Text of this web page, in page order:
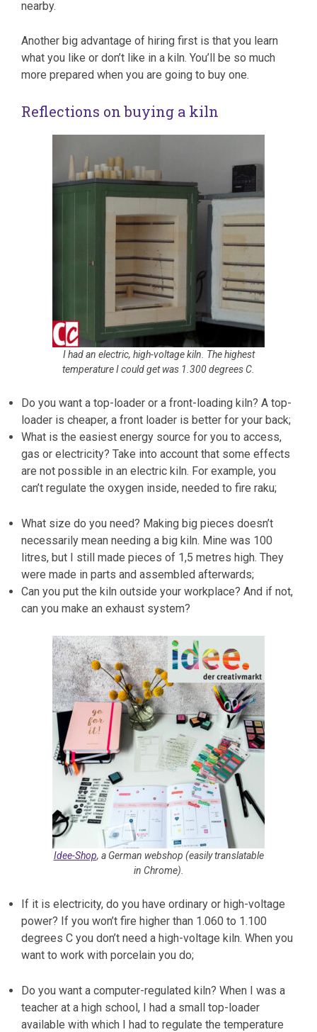
nearby.
Another big advantage of hiring first is that you learn
what you like or don’t like in a kiln. You’ll be so much
more prepared when you are going to buy one.
Reflections on buying a kiln
I had an electric, high-voltage kiln. The highest
temperature I could get was 1.300 degrees C.
Do you want a top-loader or a front-loading kiln? A top-
loader is cheaper, a front loader is better for your back;
What is the easiest energy source for you to access,
gas or electricity? Take into account that some effects
are not possible in an electric kiln. For example, you
can’t regulate the oxygen inside, needed to fire raku;
What size do you need? Making big pieces doesn’t
necessarily mean needing a big kiln. Mine was 100
litres, but I still made pieces of 1,5 metres high. They
were made in parts and assembled afterwards;
Can you put the kiln outside your workplace? And if not,
can you make an exhaust system?
Idee-Shop, a German webshop (easily translatable
in Chrome).
If it is electricity, do you have ordinary or high-voltage
power? If you won’t fire higher than 1.060 to 1.100
degrees C you don’t need a high-voltage kiln. When you
want to work with porcelain you do;
Do you want a computer-regulated kiln? When I was a
teacher at a high school, I had a small top-loader
available with which I had to regulate the temperature